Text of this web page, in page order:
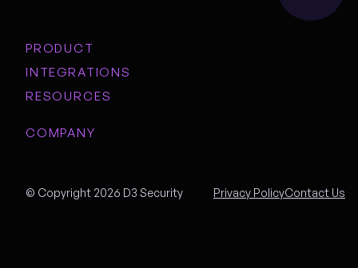
PRODUCT
INTEGRATIONS
RESOURCES
COMPANY
© Copyright 2026 D3 Security Privacy PolicyContact Us